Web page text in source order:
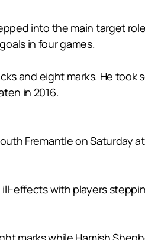
into the main target
in four games.
and eight marks. He took
in 2016.
Fremantle on Saturday
effects with players